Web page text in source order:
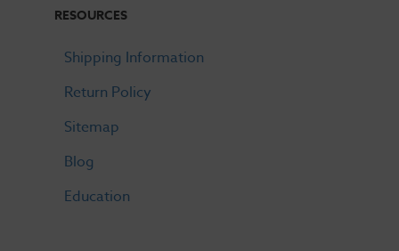
RESOURCES
Shipping Information
Return Policy
Sitemap
Blog
Education